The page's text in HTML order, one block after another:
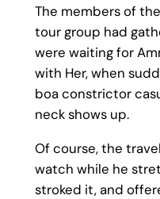
The members of the
tour group had
were waiting for
with Her, when
boa constrictor
neck shows up.
Of course, the
watch while he
stroked it, and